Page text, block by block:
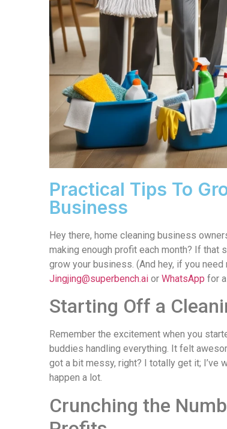
Practical Tips To
Business
Hey there, home cleaning business
making enough profit each month? If that
grow your business. (And hey, if you
Jingjing@superbench.ai or WhatsApp for
Starting Off a
Remember the excitement when you
buddies handling everything. It felt
got a bit messy, right? I totally get it; I’ve
happen a lot.
Crunching the